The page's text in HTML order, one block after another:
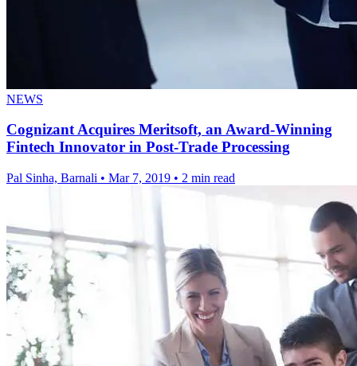
NEWS
Cognizant Acquires Meritsoft, an Award-Winning
Fintech Innovator in Post-Trade Processing
Pal Sinha, Barnali • Mar 7, 2019 • 2 min read